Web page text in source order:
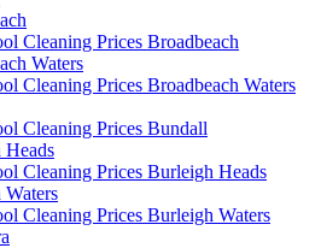
Cleaning Prices Broadbeach
Waters
Cleaning Prices Broadbeach Waters
Cleaning Prices Bundall
Cleaning Prices Burleigh Heads
Cleaning Prices Burleigh Waters